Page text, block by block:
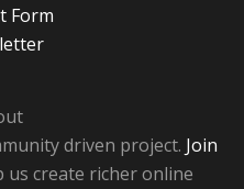
Form
driven project. Join
us create richer online